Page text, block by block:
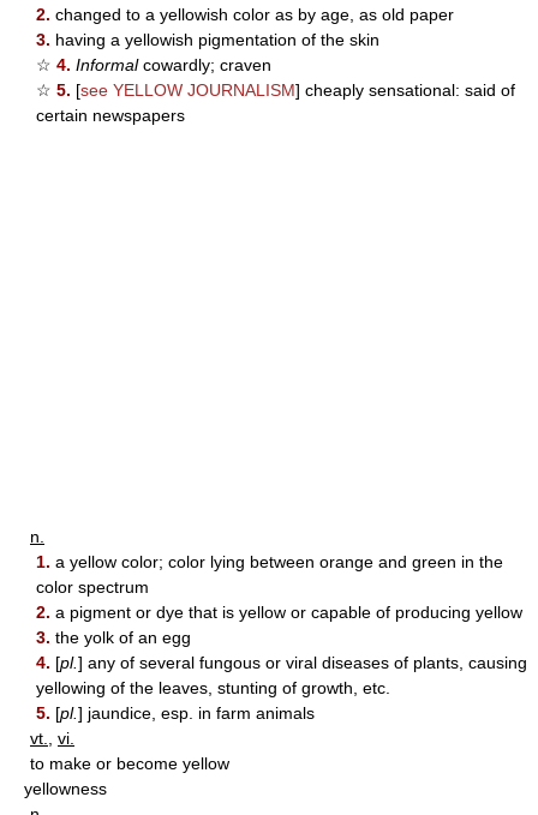
2. changed to a yellowish color as by age, as old paper
3. having a yellowish pigmentation of the skin
☆ 4. Informalcowardly; craven
☆ 5. [see YELLOW JOURNALISM] cheaply sensational: said of
certain newspapers
n.
1. a yellow color; color lying between orange and green in the
color spectrum
2. a pigment or dye that is yellow or capable of producing yellow
3. the yolk of an egg
4. [pl.] any of several fungous or viral diseases of plants, causing
yellowing of the leaves, stunting of growth, etc.
5. [pl.] jaundice, esp. in farm animals
vt.
vi.
to make or become yellow
yellowness